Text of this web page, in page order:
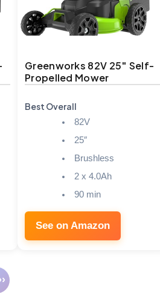
Greenworks 82V 25″ Self-
Propelled Mower
Best Overall
82V
25″
Brushless
2 x 4.0Ah
90 min
See on Amazon